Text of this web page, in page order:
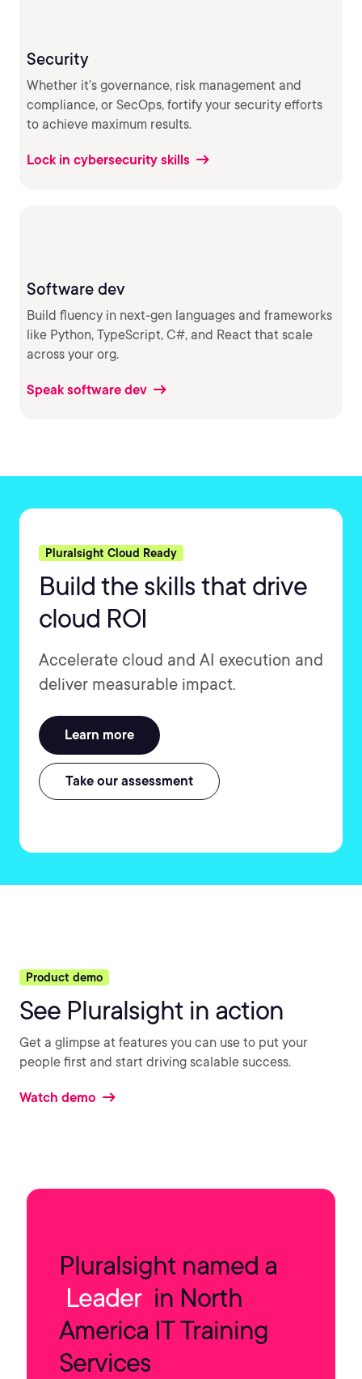
Security
Whether it’s governance, risk management and
compliance, or SecOps, fortify your security efforts
to achieve maximum results.
Lock in cybersecurity skills
Software dev
Build fluency in next-gen languages and frameworks
like Python, TypeScript, C#, and React that scale
across your org.
Speak software dev
Pluralsight Cloud Ready
Build the skills that drive
cloud ROI
Accelerate cloud and AI execution and
deliver measurable impact.
Learn more
Take our assessment
Product demo
See Pluralsight in action
Get a glimpse at features you can use to put your
people first and start driving scalable success.
Watch demo
Pluralsight named a
Leader in North
America IT Training
Services